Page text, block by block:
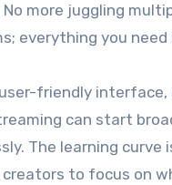
No more juggling
everything you need
friendly interface,
can start
The learning curve
creators to focus on